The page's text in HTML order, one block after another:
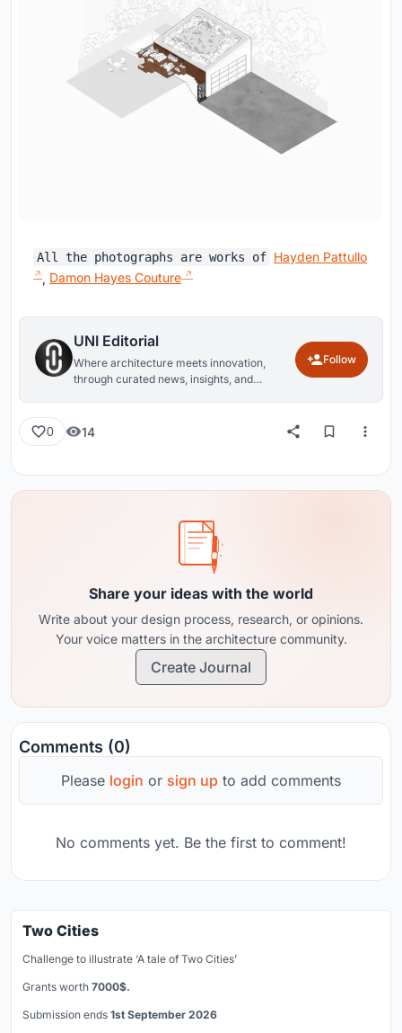
All the photographs are works of Hayden Pattullo
, Damon Hayes Couture
UNI Editorial
Where architecture meets innovation,
through curated news, insights, and
Follow
0 14
Share your ideas with the world
Write about your design process, research, or opinions.
Your voice matters in the architecture community.
Create Journal
Comments (0)
Please login or sign up to add comments
No comments yet. Be the first to comment!
Two Cities
Challenge to illustrate ‘A tale of Two Cities’
Grants worth 7000$.
Submission ends 1st September 2026